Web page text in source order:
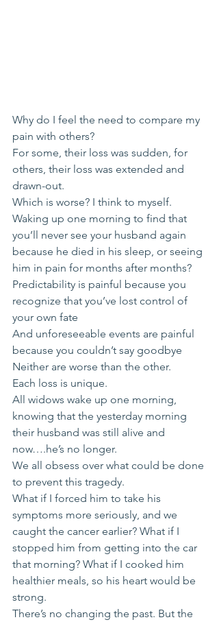
Why do I feel the need to compare my
pain with others?
For some, their loss was sudden, for
others, their loss was extended and
drawn-out.
Which is worse? I think to myself.
Waking up one morning to find that
you’ll never see your husband again
because he died in his sleep, or seeing
him in pain for months after months?
Predictability is painful because you
recognize that you’ve lost control of
your own fate
And unforeseeable events are painful
because you couldn’t say goodbye
Neither are worse than the other.
Each loss is unique.
All widows wake up one morning,
knowing that the yesterday morning
their husband was still alive and
now….he’s no longer.
We all obsess over what could be done
to prevent this tragedy.
What if I forced him to take his
symptoms more seriously, and we
caught the cancer earlier? What if I
stopped him from getting into the car
that morning? What if I cooked him
healthier meals, so his heart would be
strong.
There’s no changing the past. But the